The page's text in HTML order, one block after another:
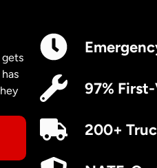
97%
200+